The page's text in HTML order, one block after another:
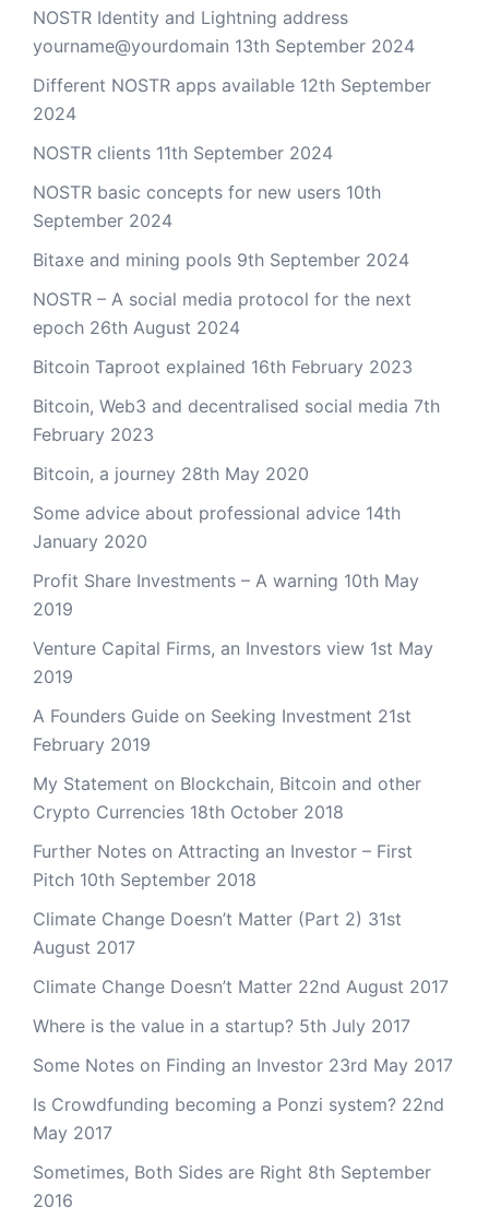
NOSTR Identity and Lightning address
yourname@yourdomain 13th September 2024
Different NOSTR apps available 12th September
2024
NOSTR clients 11th September 2024
NOSTR basic concepts for new users 10th
September 2024
Bitaxe and mining pools 9th September 2024
NOSTR – A social media protocol for the next
epoch 26th August 2024
Bitcoin Taproot explained 16th February 2023
Bitcoin, Web3 and decentralised social media 7th
February 2023
Bitcoin, a journey 28th May 2020
Some advice about professional advice 14th
January 2020
Profit Share Investments – A warning 10th May
2019
Venture Capital Firms, an Investors view 1st May
2019
A Founders Guide on Seeking Investment 21st
February 2019
My Statement on Blockchain, Bitcoin and other
Crypto Currencies 18th October 2018
Further Notes on Attracting an Investor – First
Pitch 10th September 2018
Climate Change Doesn’t Matter (Part 2) 31st
August 2017
Climate Change Doesn’t Matter 22nd August 2017
Where is the value in a startup? 5th July 2017
Some Notes on Finding an Investor 23rd May 2017
Is Crowdfunding becoming a Ponzi system? 22nd
May 2017
Sometimes, Both Sides are Right 8th September
2016